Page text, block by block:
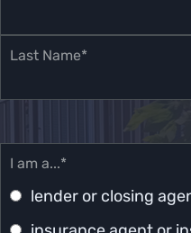
Last Name*
I am a...*
lender or closing